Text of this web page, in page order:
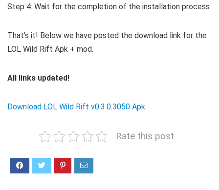
Step 4: Wait for the completion of the installation process.
That’s it! Below we have posted the download link for the
LOL Wild Rift Apk + mod.
All links updated!
Download LOL Wild Rift v0.3.0.3050 Apk
Rate this post